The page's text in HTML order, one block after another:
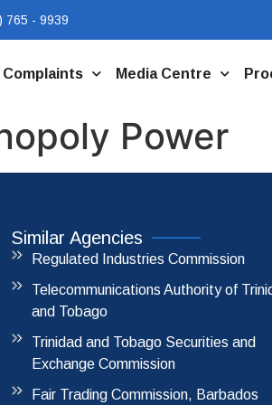
765 - 9939
Complaints Media Centre
Power
Similar Agencies
Regulated Industries Commission
Telecommunications Authority of
and Tobago
Trinidad and Tobago Securities and
Exchange Commission
Fair Trading Commission, Barbados